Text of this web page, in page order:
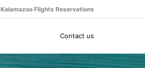
Kalamazoo Flights Reservations
Contact us